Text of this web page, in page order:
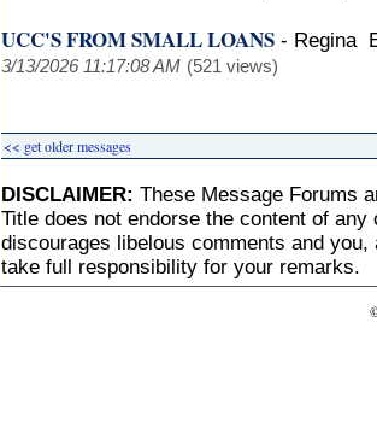
UCC'S FROM SMALL LOANS - Regina
3/13/2026 11:17:08 AM (521 views)
<< get older messages
DISCLAIMER: These Message Forums
Title does not endorse the content of
discourages libelous comments and
take full responsibility for your remarks.